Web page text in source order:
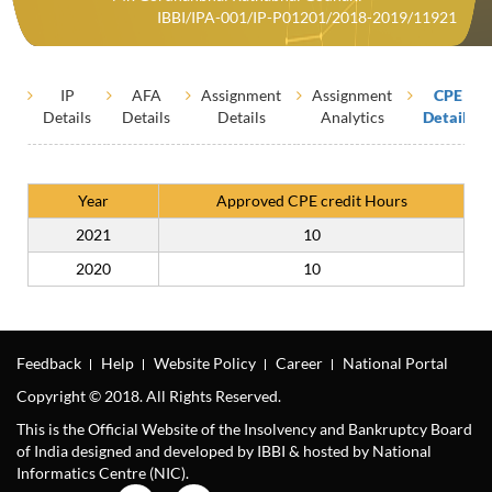
IBBI/IPA-001/IP-P01201/2018-2019/11921
IP
Details
AFA
Details
Assignment
Details
Assignment
Analytics
CPE
Details
Year
Approved CPE credit Hours
2021
10
2020
10
Feedback Help Website Policy Career
National Portal
Copyright © 2018. All Rights Reserved.
This is the Official Website of the Insolvency and Bankruptcy Board
of India designed and developed by IBBI & hosted by National
Informatics Centre (NIC).